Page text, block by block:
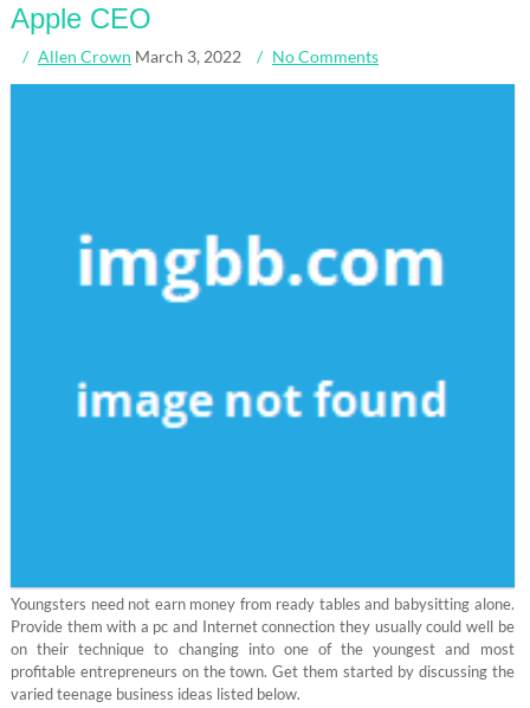
Apple CEO
Allen Crown March 3, 2022 No Comments
Youngsters need not earn money from ready tables and babysitting alone.
Provide them with a pc and Internet connection they usually could well be
on their technique to changing into one of the youngest and most
profitable entrepreneurs on the town. Get them started by discussing the
varied teenage business ideas listed below.